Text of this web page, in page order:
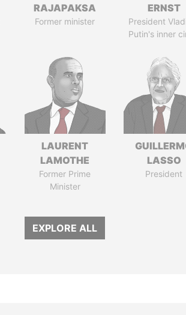
RAJAPAKSA
Former minister
ERNST
President
Putin's inner
LAURENT
LAMOTHE
Former Prime
Minister
LASSO
President
EXPLORE ALL